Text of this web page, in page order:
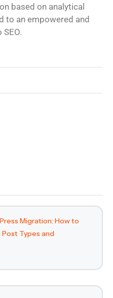
based on analytical
to an empowered and
Migration: How to
Types and